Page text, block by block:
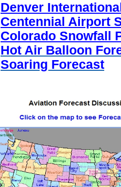
Denver
Centennial Airport
Colorado Snowfall
Hot Air Balloon
Soaring Forecast